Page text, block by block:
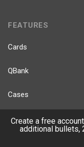
FEATURES
Cards
QBank
Cases
Topics
Create a free
additional bullets,